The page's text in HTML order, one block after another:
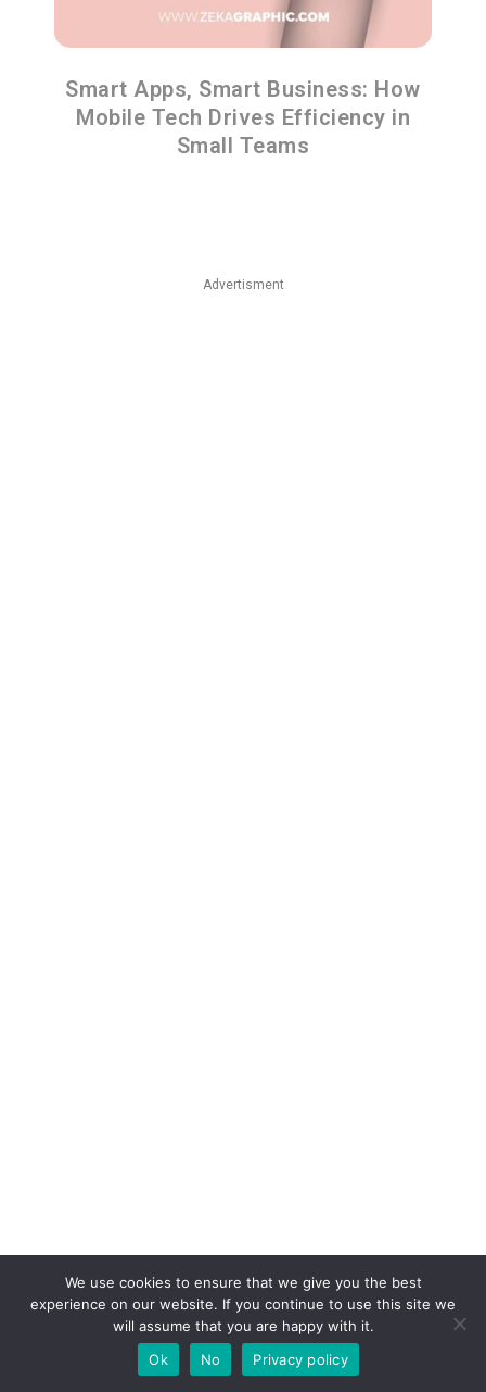
Smart Apps, Smart Business: How
Mobile Tech Drives Efficiency in
Small Teams
Advertisment
We use cookies to ensure that we give you the best
experience on our website. If you continue to use this site we
will assume that you are happy with it.
Ok
No Privacy policy